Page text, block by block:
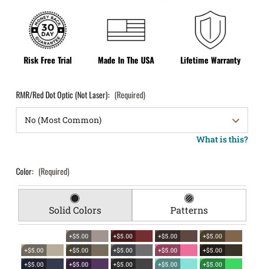
Risk Free Trial Made In The USA Lifetime Warranty
RMR/Red Dot Optic (Not Laser): (Required)
What is this?
Color: (Required)
Solid Colors Patterns
+$5.00 +$5.00 +$5.00
+$5.00
+$5.00
+$5.00 +$5.00 +$5.00
+$5.00
+$5.00
+$5.00 +$5.00 +$5.00
+$5.00